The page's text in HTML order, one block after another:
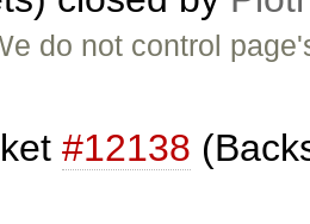
do not control
#12138